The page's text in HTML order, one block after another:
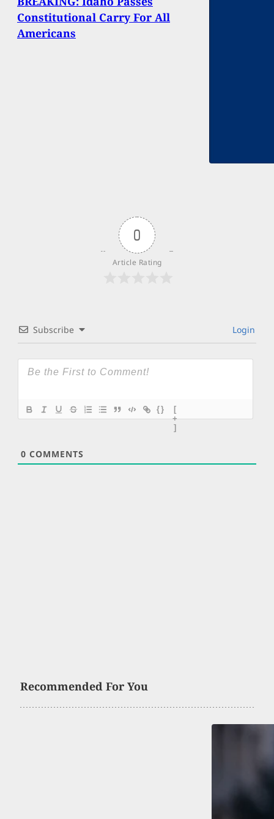
Constitutional Carry For All
Americans
0
Article Rating
Subscribe Login
{}
[
+
]
0 COMMENTS
Recommended For You